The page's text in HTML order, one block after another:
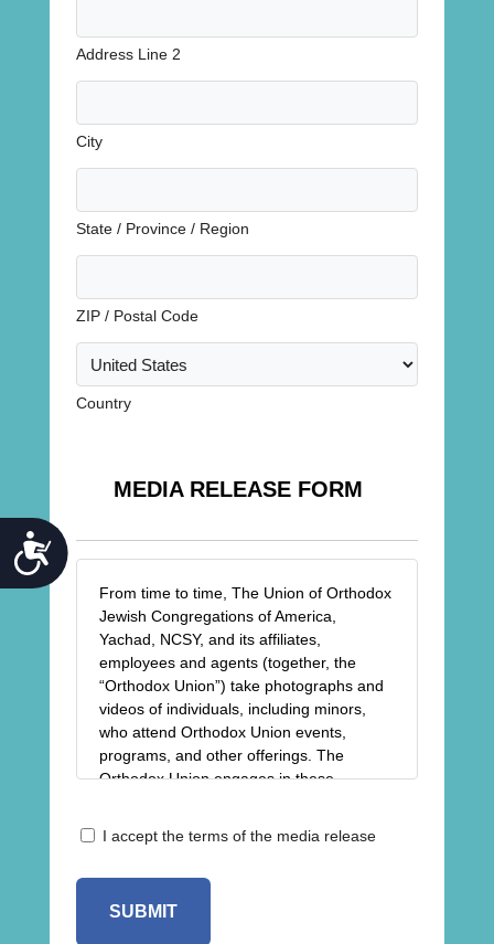
ACCESSIBILITY
Address Line 2
City
State / Province / Region
ZIP / Postal Code
Country
MEDIA RELEASE FORM
From time to time, The Union of Orthodox
Jewish Congregations of America,
Yachad, NCSY, and its affiliates,
employees and agents (together, the
“Orthodox Union”) take photographs and
videos of individuals, including minors,
who attend Orthodox Union events,
programs, and other offerings. The
Orthodox Union engages in these
charitable, and educational goals and
photos/videos in newsletters, on our
Release
I accept the terms of the media release